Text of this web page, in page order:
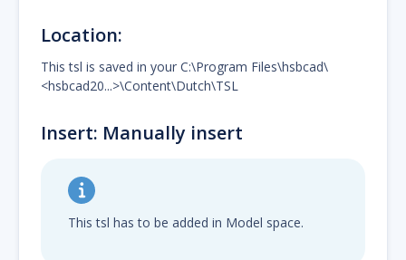
Location:
This tsl is saved in your C:\Program Files\hsbcad\
<hsbcad20...>\Content\Dutch\TSL
Insert: Manually insert
This tsl has to be added in Model space.